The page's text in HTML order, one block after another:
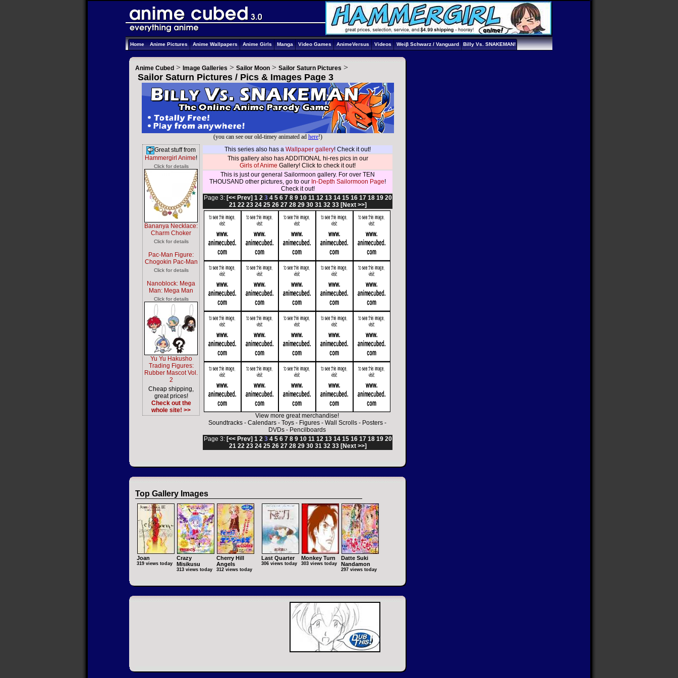
Home Anime Pictures Anime Wallpapers Anime Girls Manga Video Games AnimeVersus Videos Weiβ Schwarz / Vanguard Billy Vs. SNAKEMAN!
Anime Cubed > Image Galleries > Sailor Moon > Sailor Saturn Pictures >
Sailor Saturn Pictures / Pics & Images Page 3
(you can see our old-timey animated ad here!)
Great stuff from
Hammergirl Anime!
Click for details
Bananya Necklace:
Charm Choker
Click for details
Pac-Man Figure:
Chogokin Pac-Man
Click for details
Nanoblock: Mega
Man: Mega Man
Click for details
Yu Yu Hakusho
Trading Figures:
Rubber Mascot Vol.
2
Cheap shipping,
great prices!
Check out the
whole site! >>
This series also has a Wallpaper gallery! Check it out!
This gallery also has ADDITIONAL hi-res pics in our
Girls of Anime Gallery! Click to check it out!
This is just our general Sailormoon gallery. For over TEN
THOUSAND other pictures, go to our In-Depth Sailormoon Page!
Check it out!
Page 3: [<< Prev] 1 2 3 4 5 6 7 8 9 10 11 12 13 14 15 16 17 18 19 20
21 22 23 24 25 26 27 28 29 30 31 32 33 [Next >>]
View more great merchandise!
Soundtracks- Calendars- Toys- Figures- Wall Scrolls- Posters-
DVDs - Pencilboards
Page 3: [<< Prev] 1 2 3 4 5 6 7 8 9 10 11 12 13 14 15 16 17 18 19 20
21 22 23 24 25 26 27 28 29 30 31 32 33 [Next >>]
Top Gallery Images
Joan
319 views today
Crazy
Misikusu
313 views today
Cherry Hill
Angels
312 views today
Last Quarter
306 views today
Monkey Turn
303 views today
Datte Suki
Nandamon
297 views today